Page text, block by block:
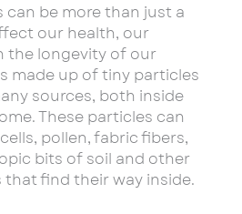
can be more than just a
our health, our
the longevity of our
made up of tiny particles
sources, both inside
These particles can
pollen, fabric fibers,
bits of soil and other
find their way inside.